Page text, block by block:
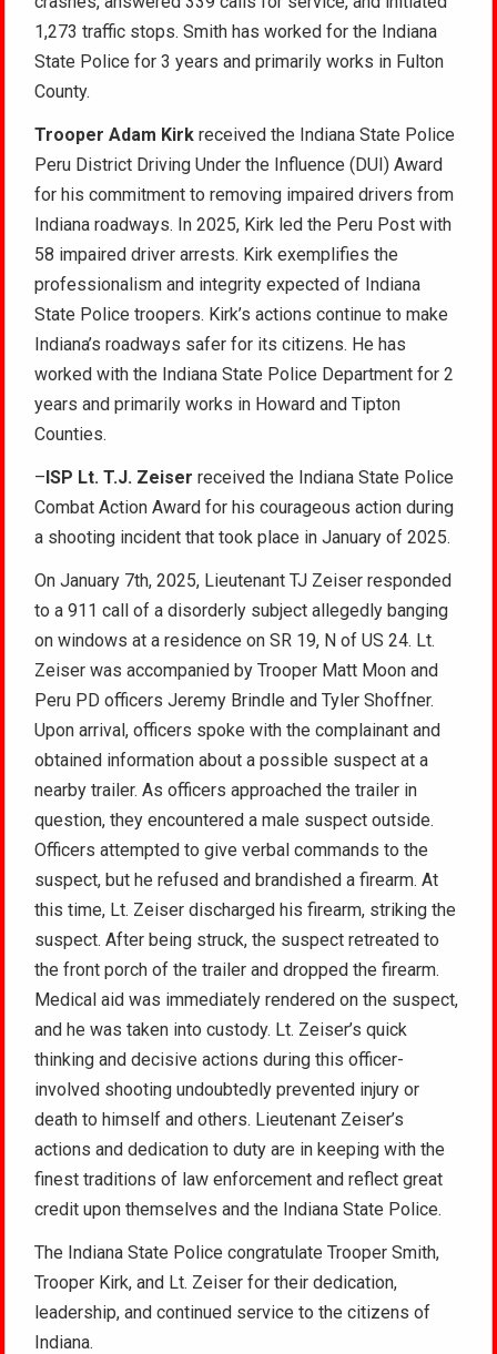
1,273 traffic stops. Smith has worked for the Indiana
State Police for 3 years and primarily works in Fulton
County.
Trooper Adam Kirk received the Indiana State Police
Peru District Driving Under the Influence (DUI) Award
for his commitment to removing impaired drivers from
Indiana roadways. In 2025, Kirk led the Peru Post with
58 impaired driver arrests. Kirk exemplifies the
professionalism and integrity expected of Indiana
State Police troopers. Kirk’s actions continue to make
Indiana’s roadways safer for its citizens. He has
worked with the Indiana State Police Department for 2
years and primarily works in Howard and Tipton
Counties.
–ISP Lt. T.J. Zeiser received the Indiana State Police
Combat Action Award for his courageous action during
a shooting incident that took place in January of 2025.
On January 7th, 2025, Lieutenant TJ Zeiser responded
to a 911 call of a disorderly subject allegedly banging
on windows at a residence on SR 19, N of US 24. Lt.
Zeiser was accompanied by Trooper Matt Moon and
Peru PD officers Jeremy Brindle and Tyler Shoffner.
Upon arrival, officers spoke with the complainant and
obtained information about a possible suspect at a
nearby trailer. As officers approached the trailer in
question, they encountered a male suspect outside.
Officers attempted to give verbal commands to the
suspect, but he refused and brandished a firearm. At
this time, Lt. Zeiser discharged his firearm, striking the
suspect. After being struck, the suspect retreated to
the front porch of the trailer and dropped the firearm.
Medical aid was immediately rendered on the suspect,
and he was taken into custody. Lt. Zeiser’s quick
thinking and decisive actions during this officer-
involved shooting undoubtedly prevented injury or
death to himself and others. Lieutenant Zeiser’s
actions and dedication to duty are in keeping with the
finest traditions of law enforcement and reflect great
credit upon themselves and the Indiana State Police.
The Indiana State Police congratulate Trooper Smith,
Trooper Kirk, and Lt. Zeiser for their dedication,
leadership, and continued service to the citizens of
Indiana.